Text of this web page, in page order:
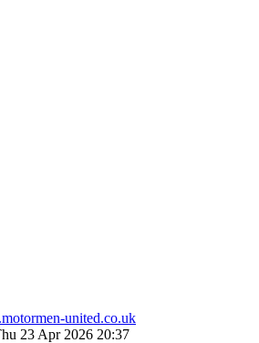
united.co.uk
23 Apr 2026 20:37